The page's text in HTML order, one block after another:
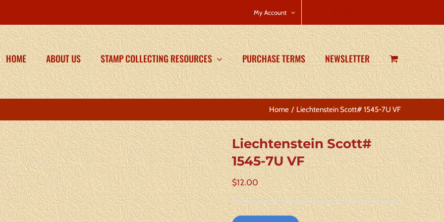
My Account
HOME ABOUT US STAMP COLLECTING RESOURCES PURCHASE TERMS NEWSLETTER
Home Liechtenstein Scott# 1545-7U VF
Liechtenstein Scott#
1545-7U VF
$12.00